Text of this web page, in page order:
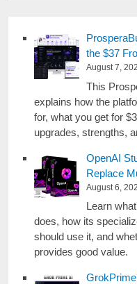
the $37
August 7,
This
explains how the
for, what you get for
upgrades, strengths,
OpenAI
Replace
August 6,
Learn
does, how its
should use it, and
provides good value.